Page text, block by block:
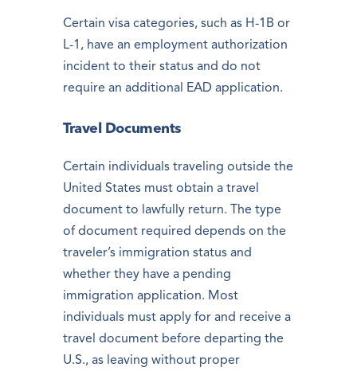
Certain visa categories, such as H-1B or
L-1, have an employment authorization
incident to their status and do not
require an additional EAD application.
Travel Documents
Certain individuals traveling outside the
United States must obtain a travel
document to lawfully return. The type
of document required depends on the
traveler’s immigration status and
whether they have a pending
immigration application. Most
individuals must apply for and receive a
travel document before departing the
U.S., as leaving without proper